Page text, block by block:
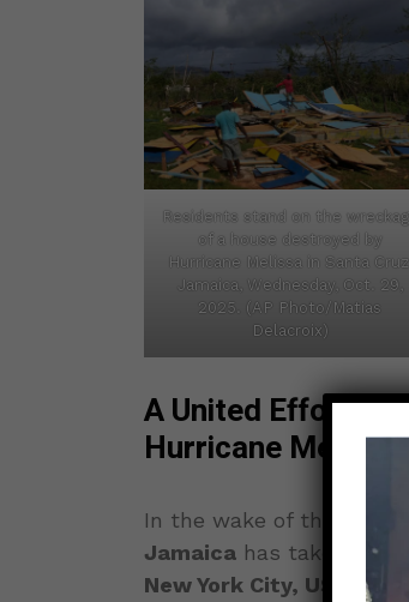
Residents stand on the
of a house destroyed by
Hurricane Melissa in Santa Cruz,
Jamaica, Wednesday, Oct. 29,
2025. (AP Photo/Matias
Delacroix)
A United Effort to
Hurricane Melissa
In the wake of the
Jamaica has taken a
New York City, USA
,